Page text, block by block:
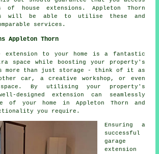
of house extensions. Appleton Thorn
will be able to utilise these and
services.
Appleton Thorn
extension to your home is a fantastic
space while boosting your property's
more than just storage - think of it as
car, a creative workshop, or even
By utilising your property's
designed extension can seamlessly
of your home in Appleton Thorn and
you require.
Ensuring a
successful
garage
extension